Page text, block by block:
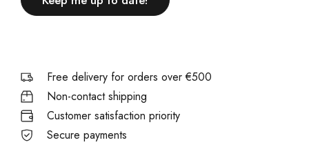
Free delivery for orders over €500
Non-contact shipping
Customer satisfaction priority
Secure payments